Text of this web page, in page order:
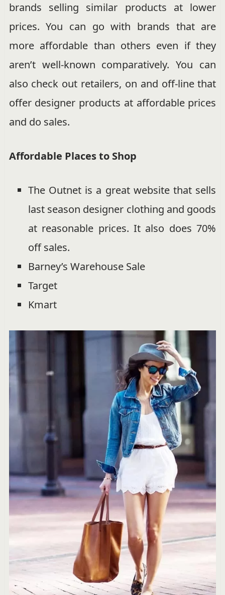
brands selling similar products at lower
prices. You can go with brands that are
more affordable than others even if they
aren’t well-known comparatively. You can
also check out retailers, on and off-line that
offer designer products at affordable prices
and do sales.
Affordable Places to Shop
The Outnet is a great website that sells
last season designer clothing and goods
at reasonable prices. It also does 70%
off sales.
Barney’s Warehouse Sale
Target
Kmart